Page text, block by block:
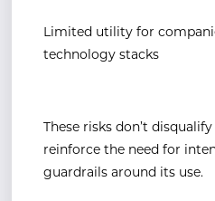
Limited utility for
technology stacks
These risks don’t
reinforce the need for
guardrails around its use.